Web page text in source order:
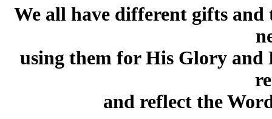
We all have different gifts and
using them for His Glory and
and reflect the